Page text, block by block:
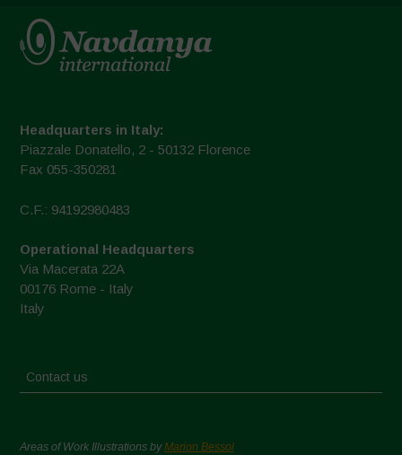
Headquarters in Italy:
Piazzale Donatello, 2 - 50132 Florence
Fax 055-350281
C.F.: 94192980483
Operational Headquarters
Via Macerata 22A
00176 Rome - Italy
Italy
Contact us
Areas of Work Illustrations byMarion Bessol